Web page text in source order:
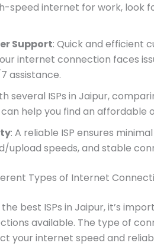
speed internet for work, look
Support: Quick and efficient
internet connection faces
assistance.
several ISPs in Jaipur,
help you find an affordable
: A reliable ISP ensures
upload speeds, and stable
Types of Internet
best ISPs in Jaipur, it’s
available. The type of
your internet speed and